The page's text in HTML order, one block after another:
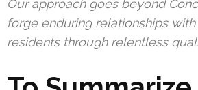
Our approach goes beyond
forge enduring relationships with
residents through relentless